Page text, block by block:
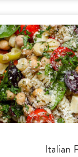
Italian